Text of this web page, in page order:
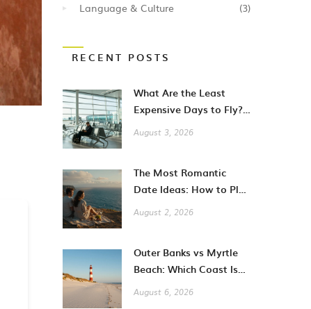
Language & Culture (3)
RECENT POSTS
What Are the Least
Expensive Days to Fly?
A Guide to Cheaper City
August 3, 2026
The Most Romantic
Date Ideas: How to Plan
Unforgettable Moments
August 2, 2026
Outer Banks vs Myrtle
Beach: Which Coast Is
Better for Your
August 6, 2026